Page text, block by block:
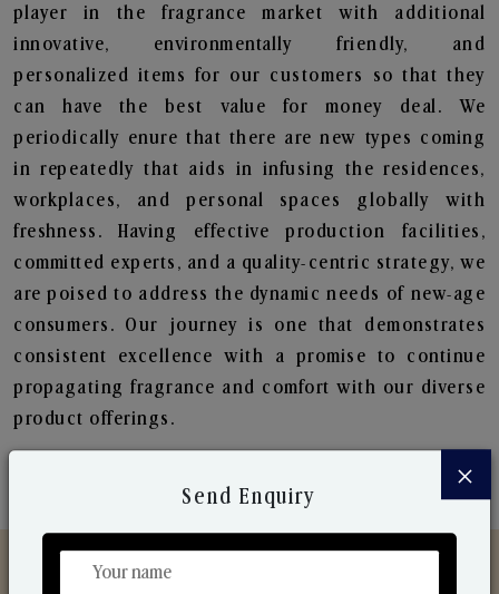
player in the fragrance market with additional
innovative, environmentally friendly, and
personalized items for our customers so that they
can have the best value for money deal. We
periodically enure that there are new types coming
in repeatedly that aids in infusing the residences,
workplaces, and personal spaces globally with
freshness. Having effective production facilities,
committed experts, and a quality-centric strategy, we
are poised to address the dynamic needs of new-age
consumers. Our journey is one that demonstrates
consistent excellence with a promise to continue
propagating fragrance and comfort with our diverse
product offerings.
×
Send Enquiry